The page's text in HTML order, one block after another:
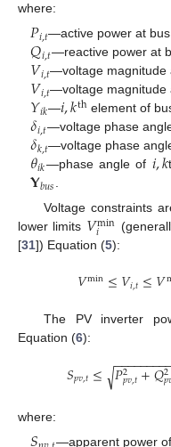
where:
𝑃𝑖,𝑡—active power at
𝑄𝑖,𝑡—reactive power at
𝑉𝑖,𝑡—voltage magnitude
𝑉𝑖,𝑡—voltage magnitude
𝑌𝑖𝑘—𝑖,𝑘th element of
𝛿𝑖,𝑡—voltage phase
𝛿𝑘,𝑡—voltage phase
𝜃𝑖𝑘—phase angle of 𝑖,𝑘
𝐘𝑏𝑢𝑠 .
Voltage constraints
lower limits 𝑉min
𝑖
[31]) Equation (5):
𝑉min≤𝑉𝑖,𝑡≤𝑉
The PV inverter
Equation (6):
𝑆𝑝𝑣,𝑡≤ 𝑃2
𝑝𝑣,𝑡+𝑄2
𝑝
−−−−−−−−
√
where:
—apparent power